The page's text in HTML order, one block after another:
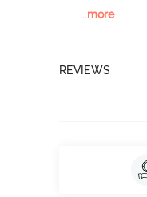
...more
REVIEWS